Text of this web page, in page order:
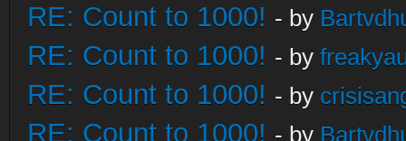
RE: Count to 1000! - by
RE: Count to 1000! - by
RE: Count to 1000! - by
RE: Count to 1000! - by